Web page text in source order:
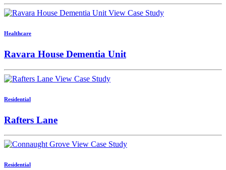
View Case Study
Healthcare
Ravara House Dementia Unit
View Case Study
Residential
Rafters Lane
View Case Study
Residential